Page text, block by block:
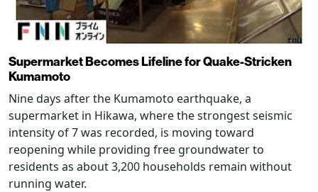
Supermarket Becomes Lifeline for Quake-Stricken
Kumamoto
Nine days after the Kumamoto earthquake, a
supermarket in Hikawa, where the strongest seismic
intensity of 7 was recorded, is moving toward
reopening while providing free groundwater to
residents as about 3,200 households remain without
running water.